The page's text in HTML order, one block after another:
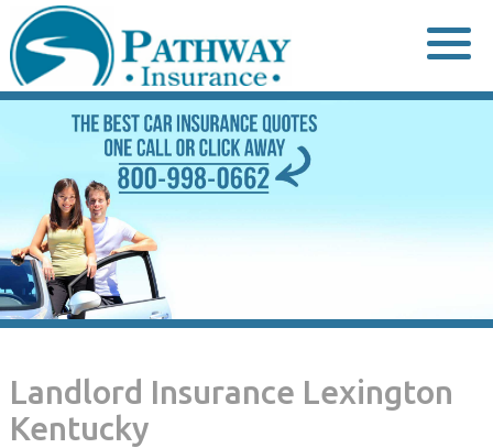
to
content
Landlord Insurance Lexington
Kentucky